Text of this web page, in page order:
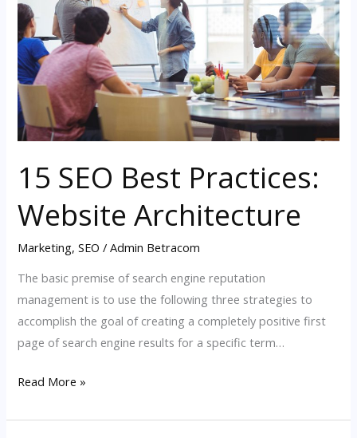
15 SEO Best Practices:
Website Architecture
Marketing,SEO /Admin Betracom
The basic premise of search engine reputation
management is to use the following three strategies to
accomplish the goal of creating a completely positive first
page of search engine results for a specific term…
Website
Architecture
Read More »